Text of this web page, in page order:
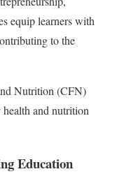
equip learners with
to the
Nutrition (CFN)
health and nutrition
Education